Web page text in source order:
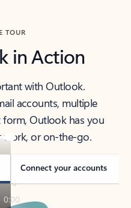
TOUR
in Action
with Outlook.
accounts, multiple
form, Outlook has you
work, or on-the-go.
Connect your accounts